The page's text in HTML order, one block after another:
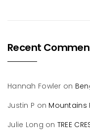
Recent
Hannah Fowler on
Justin P on Mountains
Julie Long on TREE